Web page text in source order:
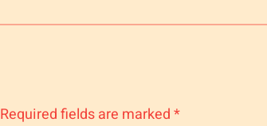
Required fields are marked*